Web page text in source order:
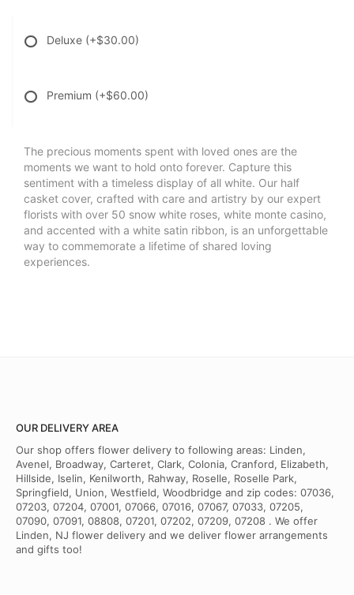
Deluxe (+$30.00)
Premium (+$60.00)
The precious moments spent with loved ones are the
moments we want to hold onto forever. Capture this
sentiment with a timeless display of all white. Our half
casket cover, crafted with care and artistry by our expert
florists with over 50 snow white roses, white monte casino,
and accented with a white satin ribbon, is an unforgettable
way to commemorate a lifetime of shared loving
experiences.
OUR DELIVERY AREA
Our shop offers flower delivery to following areas: Linden,
Avenel, Broadway, Carteret, Clark, Colonia, Cranford, Elizabeth,
Hillside, Iselin, Kenilworth, Rahway, Roselle, Roselle Park,
Springfield, Union, Westfield, Woodbridge and zip codes: 07036,
07203, 07204, 07001, 07066, 07016, 07067, 07033, 07205,
07090, 07091, 08808, 07201, 07202, 07209, 07208 . We offer
Linden, NJ flower delivery and we deliver flower arrangements
and gifts too!